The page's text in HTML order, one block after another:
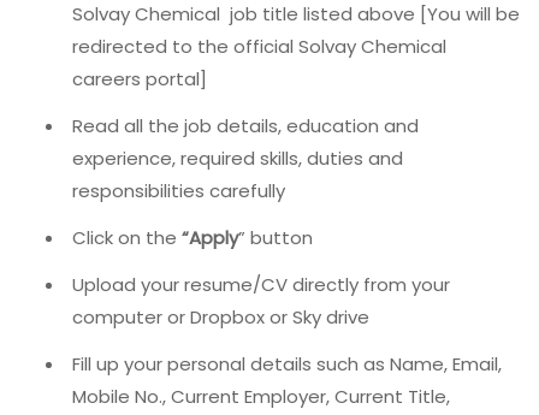
Solvay Chemical job title listed above [You will be
redirected to the official Solvay Chemical
careers portal]
Read all the job details, education and
experience, required skills, duties and
responsibilities carefully
Click on the “Apply” button
Upload your resume/CV directly from your
computer or Dropbox or Sky drive
Fill up your personal details such as Name, Email,
Mobile No., Current Employer, Current Title,